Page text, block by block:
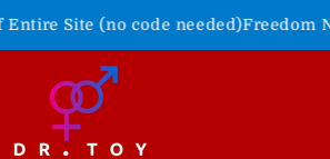
code needed)Freedom Never Felt So